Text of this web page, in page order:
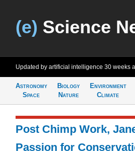
(e) Science
Updated by artificial intelligence 30 weeks
Astronomy
Space
Biology
Nature
Environment
Climate
Post Chimp Work,
Passion for